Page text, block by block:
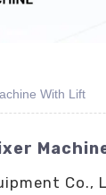
With Lift